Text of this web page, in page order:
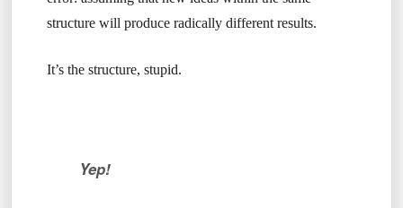
structure will produce radically different results.
It’s the structure, stupid.
Yep!